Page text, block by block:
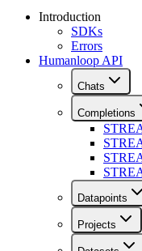
Introduction
SDKs
Errors
Humanloop API
Chats
Completions
Datapoints
Projects